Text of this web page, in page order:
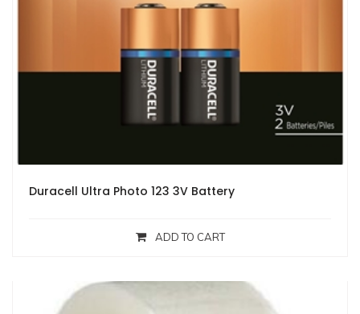
Duracell Ultra Photo 123 3V Battery
ADD TO CART